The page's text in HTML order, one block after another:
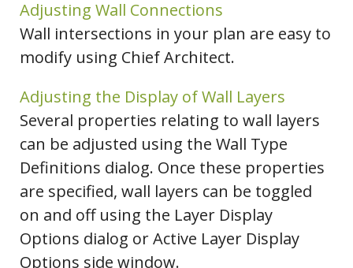
Adjusting Wall Connections
Wall intersections in your plan are easy to
modify using Chief Architect.
Adjusting the Display of Wall Layers
Several properties relating to wall layers
can be adjusted using the Wall Type
Definitions dialog. Once these properties
are specified, wall layers can be toggled
on and off using the Layer Display
Options dialog or Active Layer Display
Options side window.